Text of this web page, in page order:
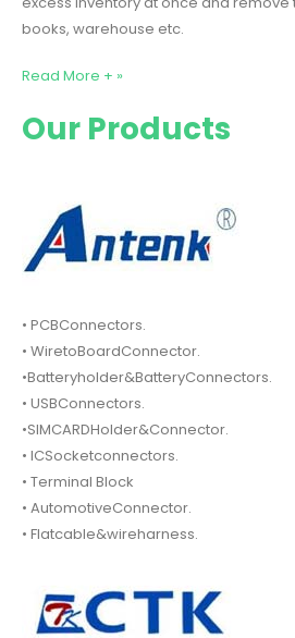
books, warehouse etc.
Read More + »
Our Products
• PCBConnectors.
• WiretoBoardConnector.
•Batteryholder&BatteryConnectors.
• USBConnectors.
•SIMCARDHolder&Connector.
• ICSocketconnectors.
• Terminal Block
• AutomotiveConnector.
• Flatcable&wireharness.